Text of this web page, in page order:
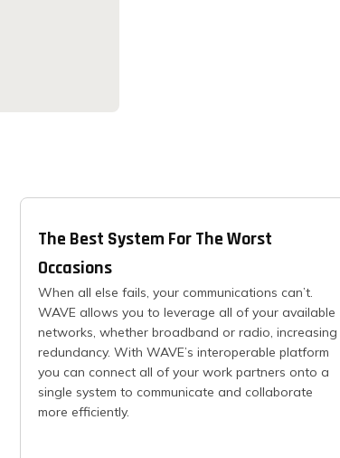
The Best System For The Worst
Occasions
When all else fails, your communications can’t.
WAVE allows you to leverage all of your available
networks, whether broadband or radio, increasing
redundancy. With WAVE’s interoperable platform
you can connect all of your work partners onto a
single system to communicate and collaborate
more efficiently.